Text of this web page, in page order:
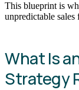
This blueprint is
unpredictable
What Is
Strategy